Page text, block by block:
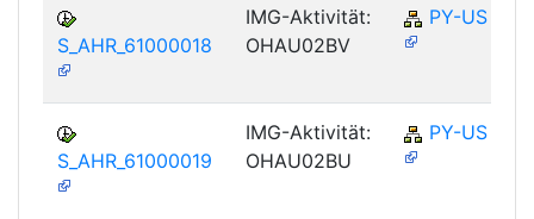
S_AHR_61000018
IMG-Aktivität:
OHAU02BV
PY-US
S_AHR_61000019
IMG-Aktivität:
OHAU02BU
PY-US